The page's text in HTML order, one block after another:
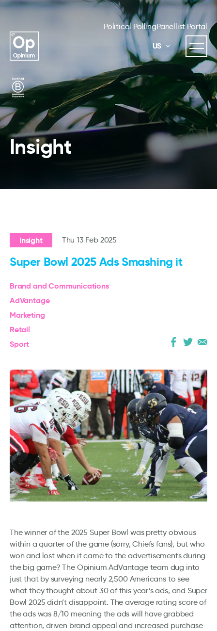
Political PollingPanellist Portal
US
Insight
Insight Thu 13 Feb 2025
Super Bowl 2025 Ads Smashing it
Brand and Communications
AdVantage
Marketing
Retail
Sport
The winner of the 2025 Super Bowl was pretty obvious
within a quarter of the game (sorry, Chiefs fans), but who
won and lost when it came to the advertisements during
the big game? The Opinium AdVantage team dug into
just that by surveying nearly 2,500 Americans to see
what they thought about 30 of this year’s ads, and Super
Bowl 2025 didn’t disappoint. The average rating score of
the ads was 8/10 meaning the ads will have grabbed
attention, driven brand appeal and increased purchase